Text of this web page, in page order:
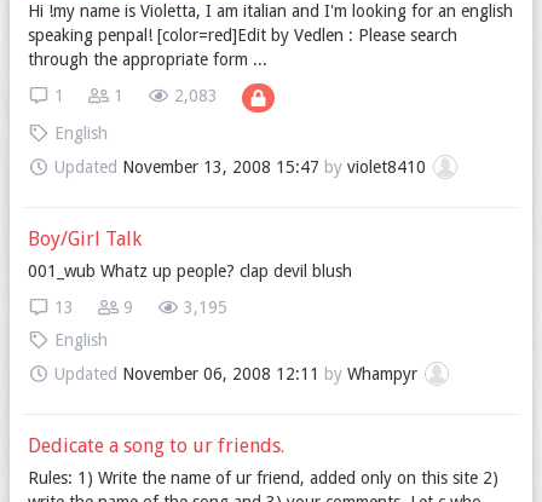
Hi !my name is Violetta, I am italian and I'm looking for an english
speaking penpal! [color=red]Edit by Vedlen : Please search
through the appropriate form ...
2,083
1
1
English
Updated November 13, 2008 15:47 by violet8410
Boy/Girl Talk
001_wub Whatz up people? clap devil blush
3,195
9
13
English
Updated November 06, 2008 12:11 by Whampyr
Dedicate a song to ur friends.
Rules: 1) Write the name of ur friend, added only on this site 2)